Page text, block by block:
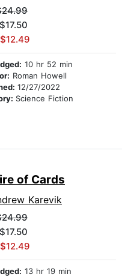
10 hr 52 min
Roman Howell
12/27/2022
Science Fiction
of Cards
Karevik
13 hr 19 min